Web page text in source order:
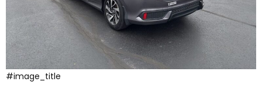
#image_title